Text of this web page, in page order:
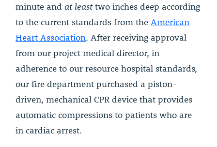
minute and at leasttwo inches deep according
to the current standards from the American
Heart Association. After receiving approval
from our project medical director, in
adherence to our resource hospital standards,
our fire department purchased a piston-
driven, mechanical CPR device that provides
automatic compressions to patients who are
in cardiac arrest.